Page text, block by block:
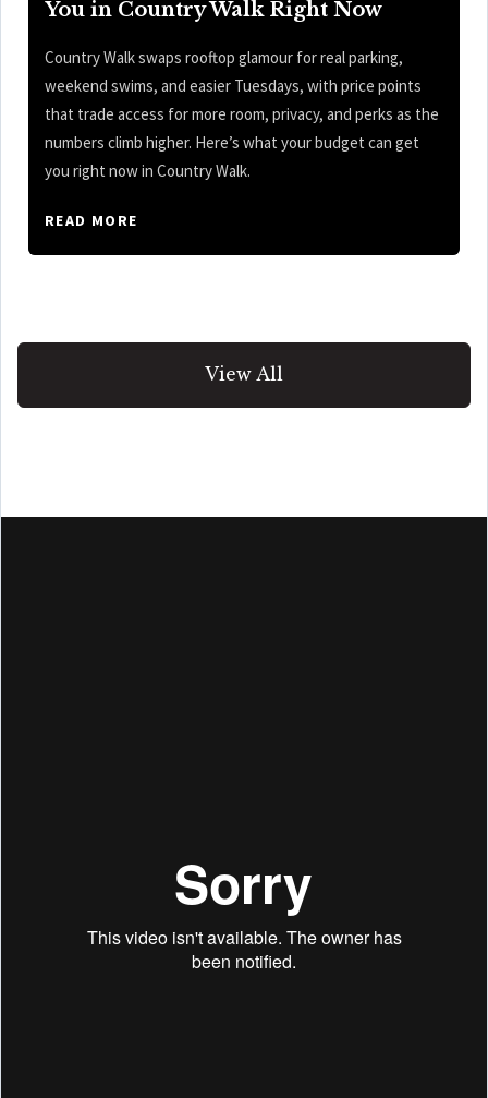
You in Country Walk Right Now
Country Walk swaps rooftop glamour for real parking,
weekend swims, and easier Tuesdays, with price points
that trade access for more room, privacy, and perks as the
numbers climb higher. Here’s what your budget can get
you right now in Country Walk.
READ MORE
View All